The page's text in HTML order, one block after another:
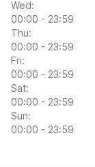
Wed:
00:00 - 23:59
Thu:
00:00 - 23:59
Fri:
00:00 - 23:59
Sat:
00:00 - 23:59
Sun:
00:00 - 23:59